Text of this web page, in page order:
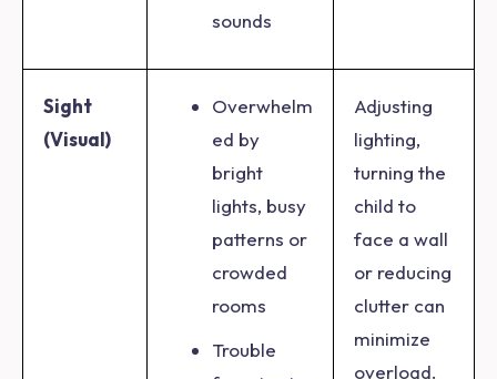
sounds
Sight
(Visual)
Overwhelm
ed by
bright
lights, busy
patterns or
crowded
rooms
Trouble
Adjusting
lighting,
turning the
child to
face a wall
or reducing
clutter can
minimize
overload.